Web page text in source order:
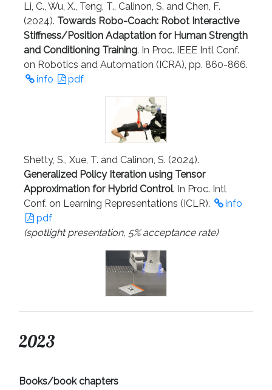
Li, C., Wu, X., Teng, T., Calinon, S. and Chen, F.
(2024). Towards Robo-Coach: Robot Interactive
Stiffness/Position Adaptation for Human Strength
and Conditioning Training. In Proc. IEEE Intl Conf.
on Robotics and Automation (ICRA), pp. 860-866.
info
pdf
Shetty, S., Xue, T. and Calinon, S. (2024).
Generalized Policy Iteration using Tensor
Approximation for Hybrid Control. In Proc. Intl
Conf. on Learning Representations (ICLR).
info
pdf
(spotlight presentation, 5% acceptance rate)
2023
Books/book chapters